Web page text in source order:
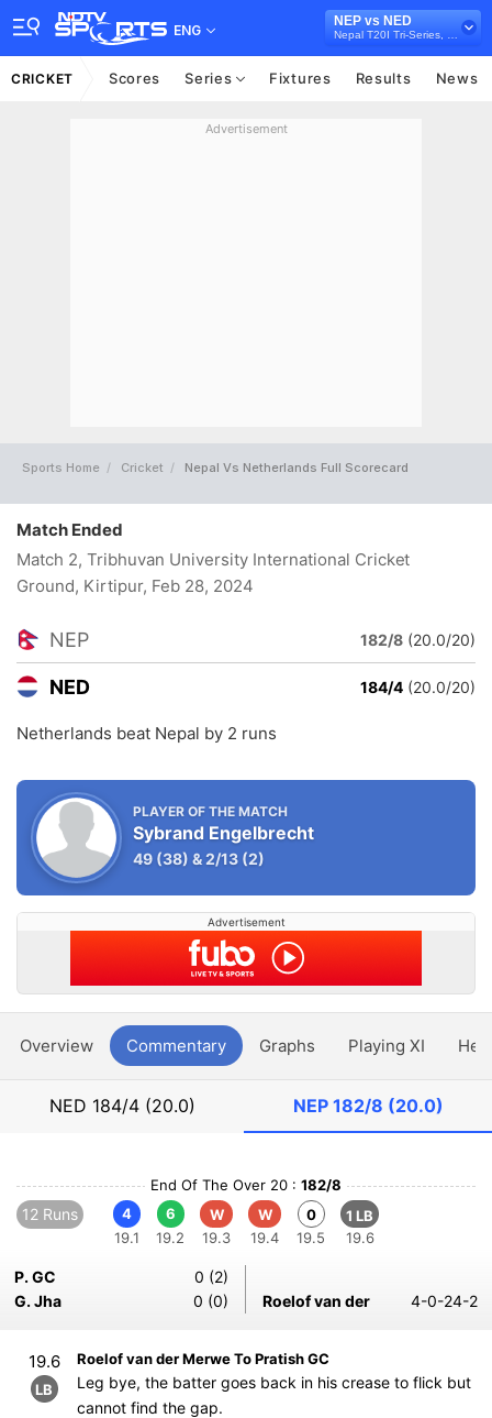
ENG
NEP vs NED
CRICKET Scores Series Fixtures Results News
Advertisement
Sports Home Cricket Nepal Vs Netherlands Full Scorecard
Match Ended
Match 2, Tribhuvan University International Cricket
Ground, Kirtipur, Feb 28, 2024
NEP 182/8 (20.0/20)
NED 184/4 (20.0/20)
Netherlands beat Nepal by 2 runs
PLAYER OF THE MATCH
Sybrand Engelbrecht
49 (38) &2/13 (2)
Advertisement
Overview Commentary Graphs Playing XI
NED 184/4 (20.0) NEP 182/8 (20.0)
End Of The Over 20 : 182/8
12 Runs
4
19.1
6
19.2
W
19.3
W
19.4
0
19.5
1 LB
19.6
P. GC
0 (2)
G. Jha
0 (0) Roelof van der 4-0-24-2
19.6
LB
Roelof van der Merwe To Pratish GC
Leg bye, the batter goes back in his crease to flick but
cannot find the gap.